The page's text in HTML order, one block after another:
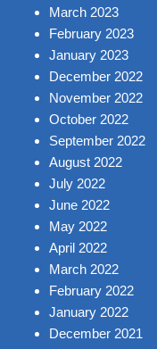
March 2023
February 2023
January 2023
December 2022
November 2022
October 2022
September 2022
August 2022
July 2022
June 2022
May 2022
April 2022
March 2022
February 2022
January 2022
December 2021